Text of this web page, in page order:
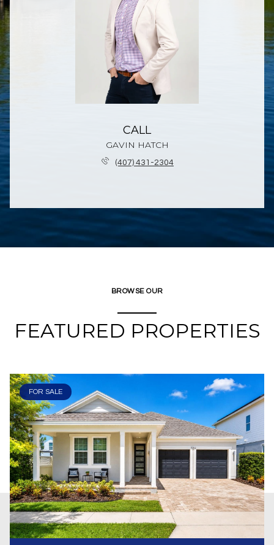
CALL
GAVIN HATCH
(407) 431-2304
BROWSE OUR
FEATURED PROPERTIES
FOR SALE